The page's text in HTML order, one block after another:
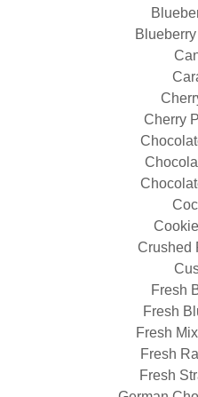
Cherry
Crushed
Fresh
Fresh
Fresh
Fresh
Fresh